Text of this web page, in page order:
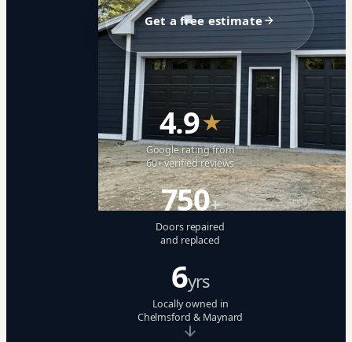
Get a free estimate
4.9★
Google rating from
60+ verified reviews
750+
Doors repaired
and replaced
6yrs
Locally owned in
Chelmsford & Maynard